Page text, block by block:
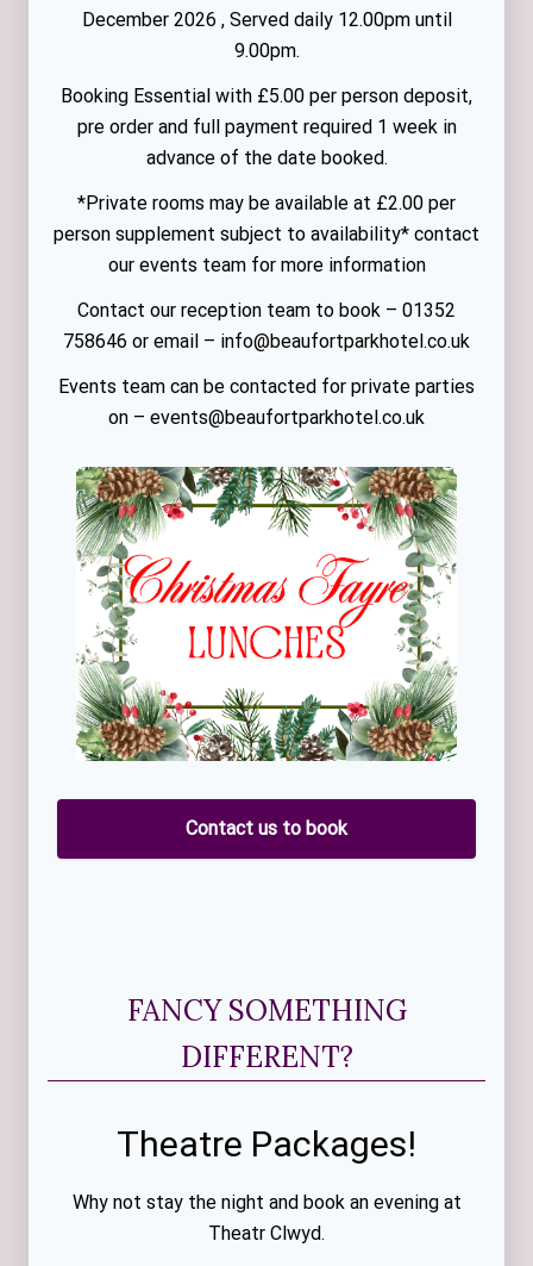
December 2026 , Served daily 12.00pm until
9.00pm.
Booking Essential with £5.00 per person deposit,
pre order and full payment required 1 week in
advance of the date booked.
*Private rooms may be available at £2.00 per
person supplement subject to availability* contact
our events team for more information
Contact our reception team to book – 01352
758646 or email – info@beaufortparkhotel.co.uk
Events team can be contacted for private parties
on – events@beaufortparkhotel.co.uk
Contact us to book
FANCY SOMETHING
DIFFERENT?
Theatre Packages!
Why not stay the night and book an evening at
Theatr Clwyd.